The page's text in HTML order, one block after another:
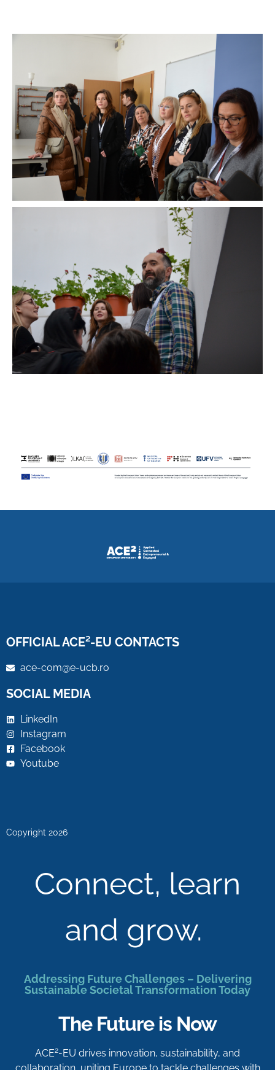
OFFICIAL ACE²-EU CONTACTS
ace-com@e-ucb.ro
SOCIAL MEDIA
LinkedIn
Instagram
Facebook
Youtube
Copyright 2026
Connect, learn
and grow.
Addressing Future Challenges – Delivering
Sustainable Societal Transformation Today
The Future is Now
ACE2-EU drives innovation, sustainability, and